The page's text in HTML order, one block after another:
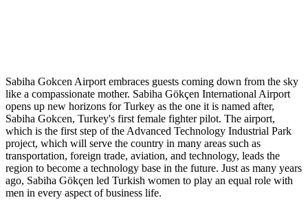
Sabiha Gokcen Airport embraces guests coming down from the sky
like a compassionate mother. Sabiha Gökçen International Airport
opens up new horizons for Turkey as the one it is named after,
Sabiha Gokcen, Turkey's first female fighter pilot. The airport,
which is the first step of the Advanced Technology Industrial Park
project, which will serve the country in many areas such as
transportation, foreign trade, aviation, and technology, leads the
region to become a technology base in the future. Just as many years
ago, Sabiha Gökçen led Turkish women to play an equal role with
men in every aspect of business life.